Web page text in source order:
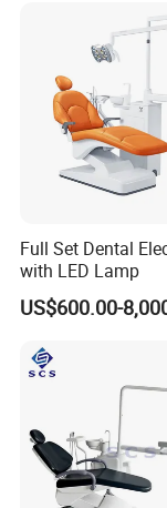
Full Set Dental
with LED Lamp
US$600.00-